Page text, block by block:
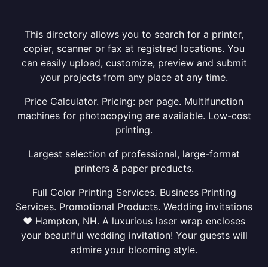
This directory allows you to search for a printer,
copier, scanner or fax at registred locations. You
can easily upload, customize, preview and submit
your projects from any place at any time.
Price Calculator. Pricing: per page. Multifunction
machines for photocopying are available. Low-cost
printing.
Largest selection of professional, large-format
printers & paper products.
Full Color Printing Services. Business Printing
Services. Promotional Products. Wedding invitations
❤ Hampton, NH. A luxurious laser wrap encloses
your beautiful wedding invitation! Your guests will
admire your blooming style.